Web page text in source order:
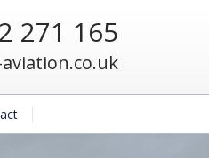
271 165